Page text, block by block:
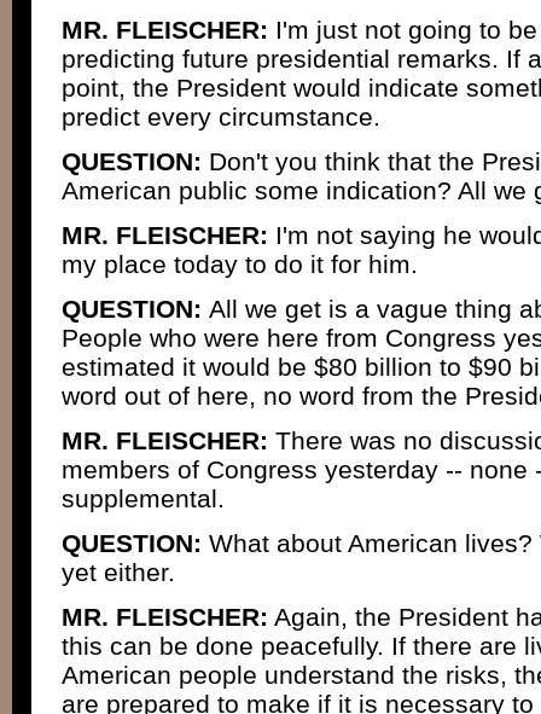
MR. FLEISCHER: I'm just not going to
predicting future presidential remarks. If
point, the President would indicate
predict every circumstance.
QUESTION: Don't you think that the
American public some indication? All we
MR. FLEISCHER: I'm not saying he
my place today to do it for him.
QUESTION: All we get is a vague thing
People who were here from Congress
estimated it would be $80 billion to $90
word out of here, no word from the
MR. FLEISCHER: There was no
members of Congress yesterday -- none
supplemental.
QUESTION: What about American
yet either.
MR. FLEISCHER: Again, the President
this can be done peacefully. If there are
American people understand the risks,
are prepared to make if it is necessary